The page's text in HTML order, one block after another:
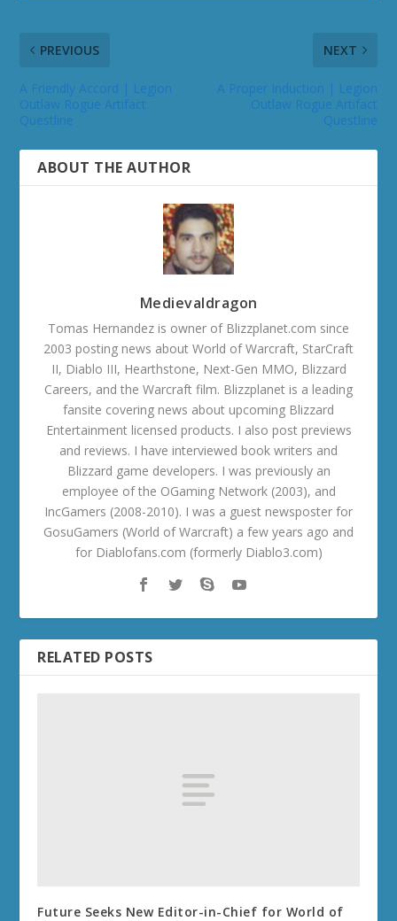
PREVIOUS
Outlaw Rogue Artifact
NEXT
Outlaw Rogue Artifact
ABOUT THE AUTHOR
Medievaldragon
Tomas Hernandez is owner of Blizzplanet.com since
2003 posting news about World of Warcraft, StarCraft
II, Diablo III, Hearthstone, Next-Gen MMO, Blizzard
Careers, and the Warcraft film. Blizzplanet is a leading
fansite covering news about upcoming Blizzard
Entertainment licensed products. I also post previews
and reviews. I have interviewed book writers and
Blizzard game developers. I was previously an
employee of the OGaming Network (2003), and
IncGamers (2008-2010). I was a guest newsposter for
GosuGamers (World of Warcraft) a few years ago and
for Diablofans.com (formerly Diablo3.com)
RELATED POSTS
Future Seeks New Editor-in-Chief for World of